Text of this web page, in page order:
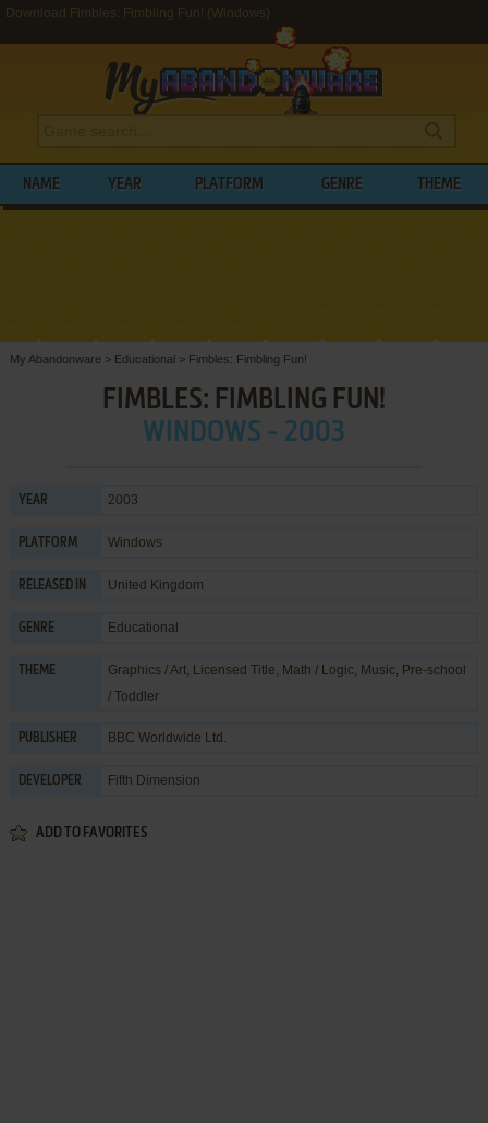
Download Fimbles: Fimbling Fun! (Windows)
NAME YEAR PLATFORM GENRE THEME
My Abandonware > Educational> Fimbles: Fimbling Fun!
FIMBLES: FIMBLING FUN!
WINDOWS - 2003
YEAR 2003
PLATFORM Windows
RELEASED IN United Kingdom
GENRE Educational
THEME Graphics / Art, Licensed Title, Math / Logic, Music, Pre-school
/ Toddler
PUBLISHER BBC Worldwide Ltd.
DEVELOPER Fifth Dimension
ADD TO FAVORITES